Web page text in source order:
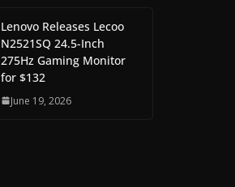
Lenovo Releases Lecoo
N2521SQ 24.5-Inch
275Hz Gaming Monitor
for $132
June 19, 2026